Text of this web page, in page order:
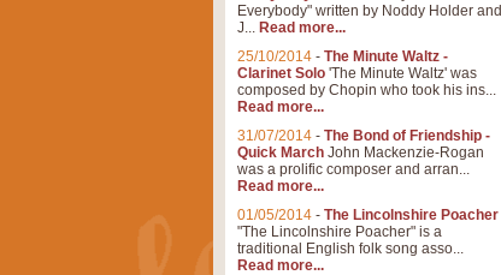
Everybody" written by Noddy Holder and
J... Read more...
25/10/2014 - The Minute Waltz -
Clarinet Solo 'The Minute Waltz' was
composed by Chopin who took his ins...
Read more...
31/07/2014 - The Bond of Friendship -
Quick March John Mackenzie-Rogan
was a prolific composer and arran...
Read more...
01/05/2014 - The Lincolnshire Poacher
"The Lincolnshire Poacher" is a
traditional English folk song asso...
Read more...